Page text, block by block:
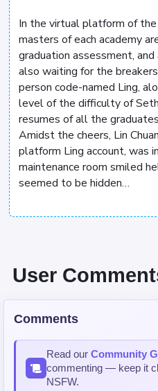
In the virtual platform of
masters of each academy
graduation assessment,
also waiting for the
person code-named Ling,
level of the difficulty of
resumes of all the
Amidst the cheers, Lin
platform Ling account, was
maintenance room smiled
seemed to be hidden…
User
Comments
Read our Community
commenting — keep it
NSFW.